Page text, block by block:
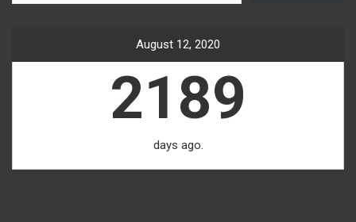
August 12, 2020
2189
days ago.